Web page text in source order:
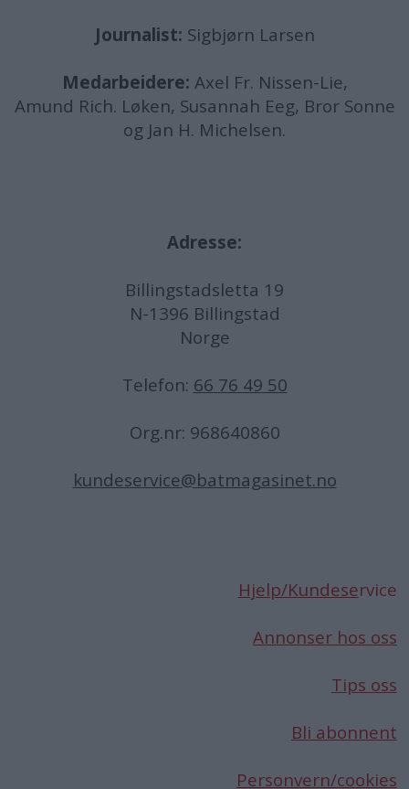
Journalist: Sigbjørn Larsen
Medarbeidere: Axel Fr. Nissen-Lie,
Amund Rich. Løken, Susannah Eeg, Bror Sonne
og Jan H. Michelsen.
Adresse:
Billingstadsletta 19
N-1396 Billingstad
Norge
Telefon: 66 76 49 50
Org.nr: 968640860
kundeservice@batmagasinet.no
Hjelp/Kundeservice
Annonser hos oss
Tips oss
Bli abonnent
Personvern/cookies